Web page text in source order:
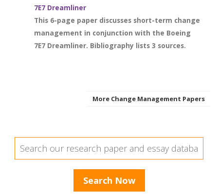
7E7 Dreamliner
This 6-page paper discusses short-term change
management in conjunction with the Boeing
7E7 Dreamliner. Bibliography lists 3 sources.
More Change Management Papers